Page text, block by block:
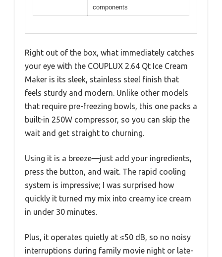
components
Right out of the box, what immediately catches
your eye with the COUPLUX 2.64 Qt Ice Cream
Maker is its sleek, stainless steel finish that
feels sturdy and modern. Unlike other models
that require pre-freezing bowls, this one packs a
built-in 250W compressor, so you can skip the
wait and get straight to churning.
Using it is a breeze—just add your ingredients,
press the button, and wait. The rapid cooling
system is impressive; I was surprised how
quickly it turned my mix into creamy ice cream
in under 30 minutes.
Plus, it operates quietly at ≤50 dB, so no noisy
interruptions during family movie night or late-